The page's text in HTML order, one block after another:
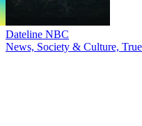
Dateline NBC
News, Society & Culture,